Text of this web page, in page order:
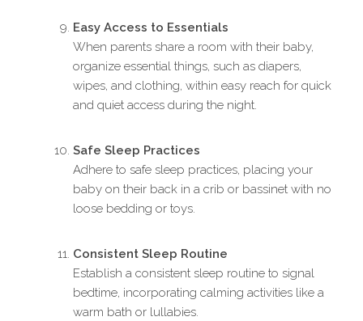
Easy Access to Essentials
When parents share a room with their baby,
organize essential things, such as diapers,
wipes, and clothing, within easy reach for quick
and quiet access during the night.
Safe Sleep Practices
Adhere to safe sleep practices, placing your
baby on their back in a crib or bassinet with no
loose bedding or toys.
Consistent Sleep Routine
Establish a consistent sleep routine to signal
bedtime, incorporating calming activities like a
warm bath or lullabies.